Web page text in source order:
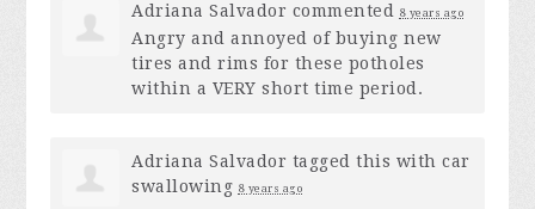
Adriana Salvador commented 8 years ago
Angry and annoyed of buying new
tires and rims for these potholes
within a VERY short time period.
Adriana Salvador tagged this withcar
swallowing 8 years ago